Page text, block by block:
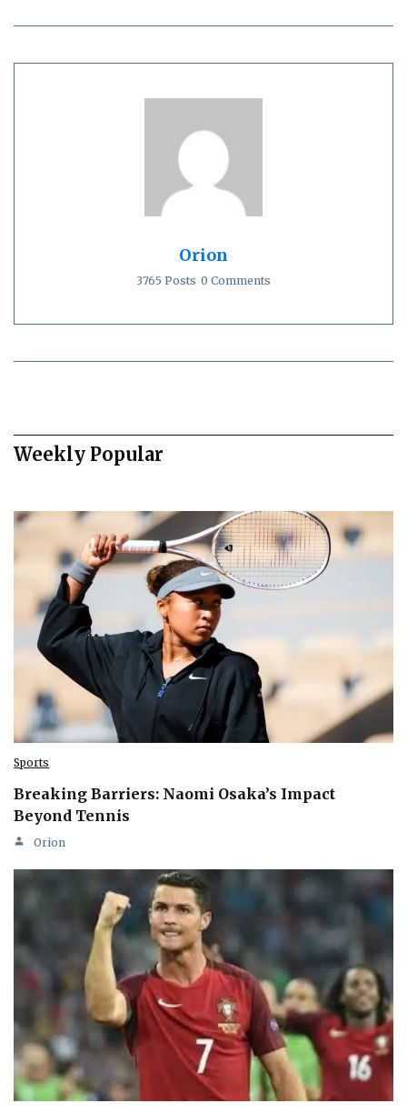
Orion
3765 Posts 0 Comments
Weekly Popular
Sports
Breaking Barriers: Naomi Osaka’s Impact
Beyond Tennis
Orion